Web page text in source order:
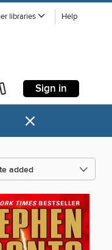
libraries Help
Sign in
×